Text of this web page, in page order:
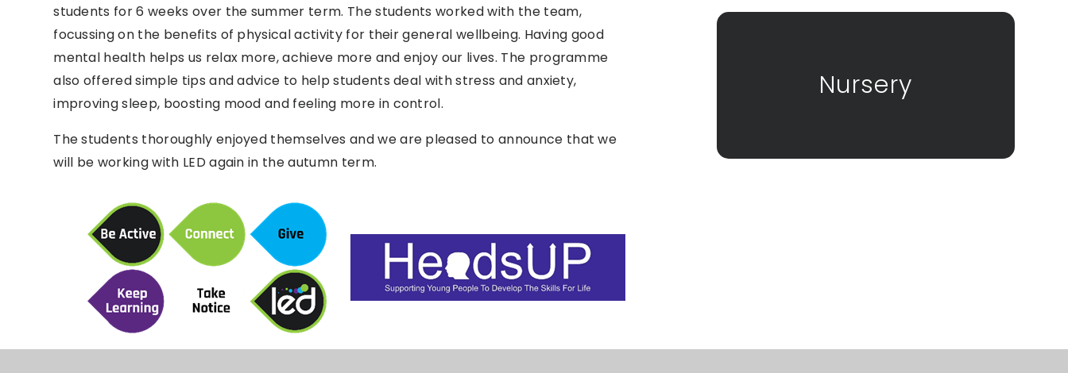
students for 6 weeks over the summer term. The students worked with the team,
focussing on the benefits of physical activity for their general wellbeing. Having good
mental health helps us relax more, achieve more and enjoy our lives. The programme
also offered simple tips and advice to help students deal with stress and anxiety,
improving sleep, boosting mood and feeling more in control.
The students thoroughly enjoyed themselves and we are pleased to announce that we
will be working with LED again in the autumn term.
Nursery